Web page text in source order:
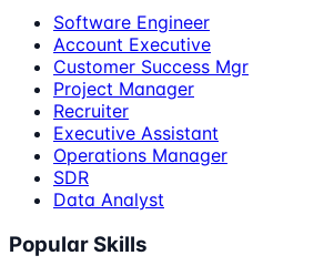
Software Engineer
Account Executive
Customer Success Mgr
Project Manager
Recruiter
Executive Assistant
Operations Manager
SDR
Data Analyst
Popular Skills